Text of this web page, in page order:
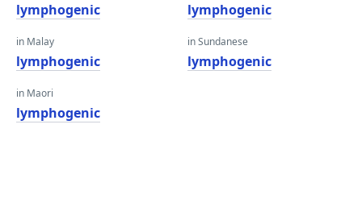
lymphogenic
in Malay
lymphogenic
in Maori
lymphogenic
lymphogenic
in Sundanese
lymphogenic